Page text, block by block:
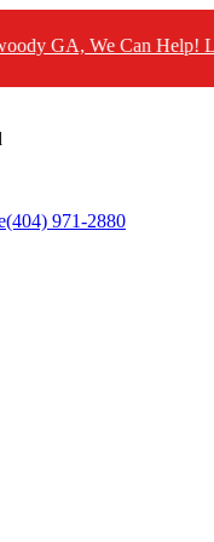
Can Help! Learn
(404) 971-2880